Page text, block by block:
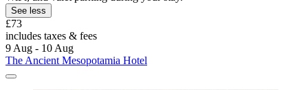
See less
£73
includes taxes & fees
9 Aug - 10 Aug
The Ancient Mesopotamia Hotel